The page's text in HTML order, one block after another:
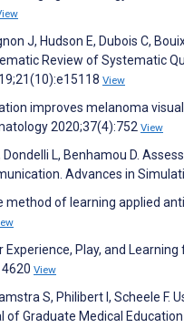
J, Hudson E, Dubois C,
Review of Systematic
View
improves melanoma
2020;37(4):752 View
L, Benhamou D.
Advances in
method of learning applied
Play, and
View
S, Philibert I, Scheele
Graduate Medical